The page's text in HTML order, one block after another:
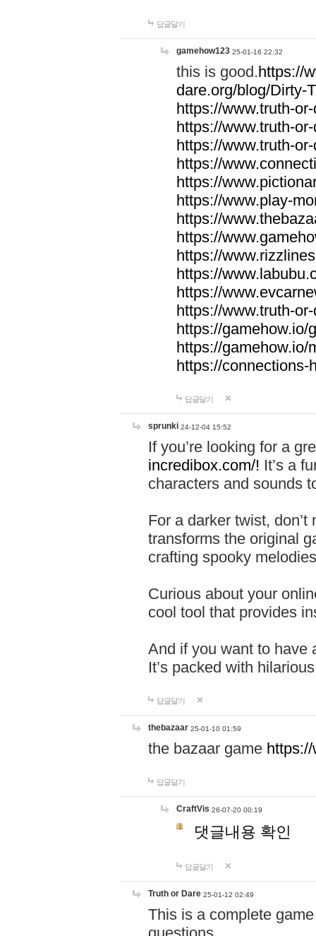
답글달기
gamehow123 25-01-16 22:32
this is good.https://
dare.org/blog/Dirty-
https://www.truth-
https://www.truth-
https://www.truth-
https://
https://
https://www.play-
https://
https://
https://
https://
https://
https://www.truth-
https://gamehow.io/
https://gamehow.io/
https://connections-
답글달기
sprunki 24-12-04 15:52
If you’re looking for a
incredibox.com/! It’s a
characters and sounds
For a darker twist,
transforms the original
crafting spooky
Curious about your
cool tool that provides
And if you want to have
It’s packed with
답글달기
thebazaar 25-01-10 01:59
the bazaar game
답글달기
CraftVis 26-07-20 00:19
댓글내용 확인
답글달기
Truth or Dare 25-01-12 02:49
This is a complete